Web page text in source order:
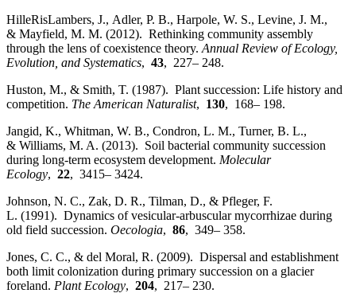
HilleRisLambers, J., Adler, P. B., Harpole, W. S., Levine, J. M.,
& Mayfield, M. M. (2012). Rethinking community assembly
through the lens of coexistence theory. Annual Review of Ecology,
Evolution, and Systematics, 43, 227– 248.
Huston, M., & Smith, T. (1987). Plant succession: Life history and
competition. The American Naturalist, 130, 168– 198.
Jangid, K., Whitman, W. B., Condron, L. M., Turner, B. L.,
& Williams, M. A. (2013). Soil bacterial community succession
during long‐term ecosystem development. Molecular
Ecology, 22, 3415– 3424.
Johnson, N. C., Zak, D. R., Tilman, D., & Pfleger, F.
L. (1991). Dynamics of vesicular‐arbuscular mycorrhizae during
old field succession. Oecologia, 86, 349– 358.
Jones, C. C., & del Moral, R. (2009). Dispersal and establishment
both limit colonization during primary succession on a glacier
foreland. Plant Ecology, 204, 217– 230.